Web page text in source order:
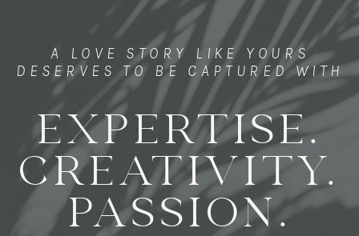
EXPERTISE.
CREATIVITY.
PASSION.
A LOVE STORY LIKE YOURS
DESERVES TO BE CAPTURED WITH